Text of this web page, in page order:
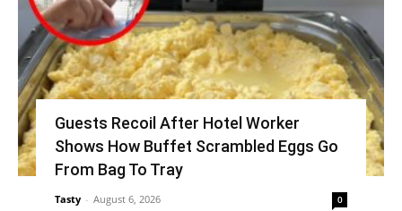
Guests Recoil After Hotel Worker
Shows How Buffet Scrambled Eggs Go
From Bag To Tray
Tasty - August 6, 2026 0